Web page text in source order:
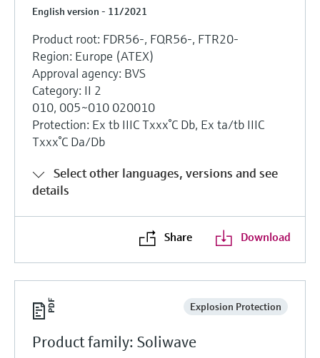
English version - 11/2021
Product root: FDR56-, FQR56-, FTR20-
Region: Europe (ATEX)
Approval agency: BVS
Category: II 2
010, 005~010 020010
Protection: Ex tb IIIC Txxx°C Db, Ex ta/tb IIIC
Txxx°C Da/Db
Select other languages, versions and see
details
Share Download
Explosion Protection
Product family: Soliwave